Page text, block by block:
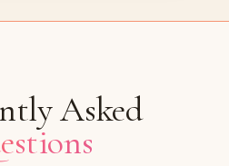
Asked